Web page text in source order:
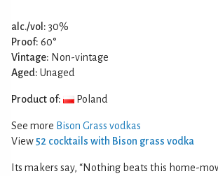
alc./vol: 30%
Proof: 60°
Vintage: Non-vintage
Aged: Unaged
Product of: Poland
See more Bison Grass vodkas
View 52 cocktails with Bison grass vodka
Its makers say, “Nothing beats this home-